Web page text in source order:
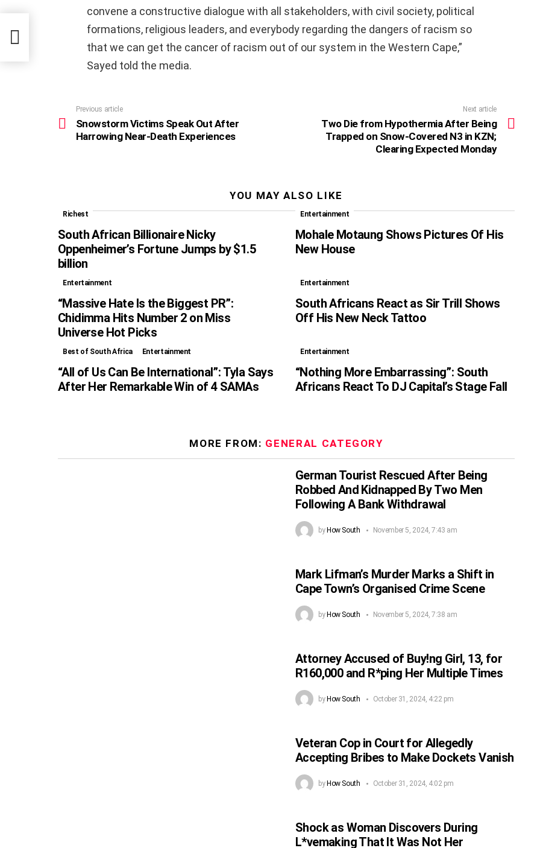
convene a constructive dialogue with all stakeholders, with civil society, political
formations, religious leaders, and everybody regarding the dangers of racism so
that we can get the cancer of racism out of our system in the Western Cape,”
Sayed told the media.
more
Previous article
Snowstorm Victims Speak Out After
Harrowing Near-Death Experiences
Next article
Two Die from Hypothermia After Being
Trapped on Snow-Covered N3 in KZN;
Clearing Expected Monday
YOU MAY ALSO LIKE
Richest
South African Billionaire Nicky
Oppenheimer’s Fortune Jumps by $1.5
billion
Entertainment
Mohale Motaung Shows Pictures Of His
New House
Entertainment
“Massive Hate Is the Biggest PR”:
Chidimma Hits Number 2 on Miss
Universe Hot Picks
Entertainment
South Africans React as Sir Trill Shows
Off His New Neck Tattoo
Best of South Africa Entertainment
“All of Us Can Be International”: Tyla Says
After Her Remarkable Win of 4 SAMAs
Entertainment
“Nothing More Embarrassing”: South
Africans React To DJ Capital’s Stage Fall
MORE FROM: GENERAL CATEGORY
German Tourist Rescued After Being
Robbed And Kidnapped By Two Men
Following A Bank Withdrawal
byHow South November 5, 2024, 7:43 am
Mark Lifman’s Murder Marks a Shift in
Cape Town’s Organised Crime Scene
byHow South November 5, 2024, 7:38 am
Attorney Accused of Buy!ng Girl, 13, for
R160,000 and R*ping Her Multiple Times
byHow South October 31, 2024, 4:22 pm
Veteran Cop in Court for Allegedly
Accepting Bribes to Make Dockets Vanish
byHow South October 31, 2024, 4:02 pm
Shock as Woman Discovers During
L*vemaking That It Was Not Her